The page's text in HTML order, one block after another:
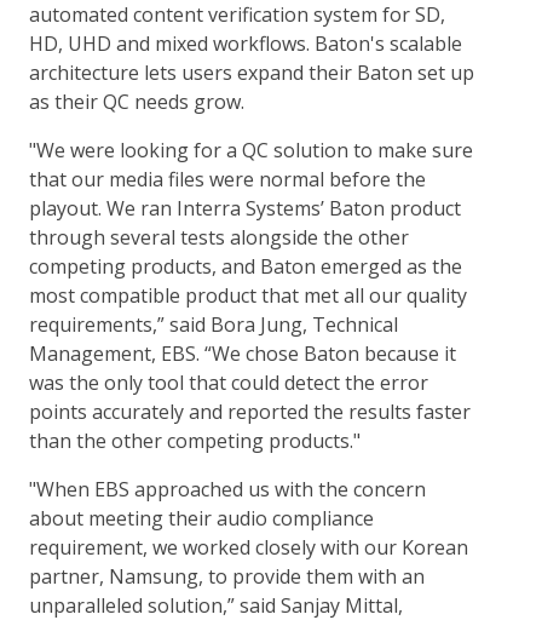
automated content verification system for SD,
HD, UHD and mixed workflows. Baton's scalable
architecture lets users expand their Baton set up
as their QC needs grow.
"We were looking for a QC solution to make sure
that our media files were normal before the
playout. We ran Interra Systems’ Baton product
through several tests alongside the other
competing products, and Baton emerged as the
most compatible product that met all our quality
requirements,” said Bora Jung, Technical
Management, EBS. “We chose Baton because it
was the only tool that could detect the error
points accurately and reported the results faster
than the other competing products."
"When EBS approached us with the concern
about meeting their audio compliance
requirement, we worked closely with our Korean
partner, Namsung, to provide them with an
unparalleled solution,” said Sanjay Mittal,